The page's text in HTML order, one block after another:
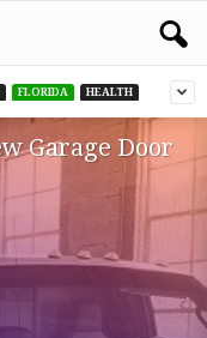
FLORIDA HEALTH
Garage Door